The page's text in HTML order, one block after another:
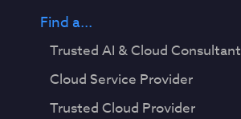
Find a...
Trusted AI & Cloud Consultant
Cloud Service Provider
Trusted Cloud Provider